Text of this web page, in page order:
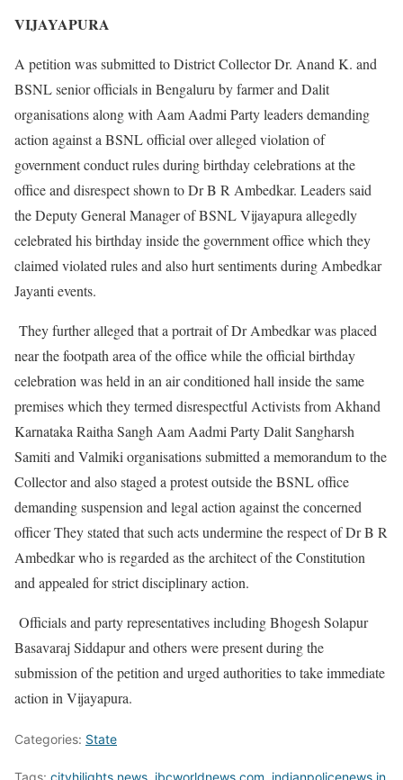
VIJAYAPURA
A petition was submitted to District Collector Dr. Anand K. and
BSNL senior officials in Bengaluru by farmer and Dalit
organisations along with Aam Aadmi Party leaders demanding
action against a BSNL official over alleged violation of
government conduct rules during birthday celebrations at the
office and disrespect shown to Dr B R Ambedkar. Leaders said
the Deputy General Manager of BSNL Vijayapura allegedly
celebrated his birthday inside the government office which they
claimed violated rules and also hurt sentiments during Ambedkar
Jayanti events.
They further alleged that a portrait of Dr Ambedkar was placed
near the footpath area of the office while the official birthday
celebration was held in an air conditioned hall inside the same
premises which they termed disrespectful Activists from Akhand
Karnataka Raitha Sangh Aam Aadmi Party Dalit Sangharsh
Samiti and Valmiki organisations submitted a memorandum to the
Collector and also staged a protest outside the BSNL office
demanding suspension and legal action against the concerned
officer They stated that such acts undermine the respect of Dr B R
Ambedkar who is regarded as the architect of the Constitution
and appealed for strict disciplinary action.
Officials and party representatives including Bhogesh Solapur
Basavaraj Siddapur and others were present during the
submission of the petition and urged authorities to take immediate
action in Vijayapura.
Categories: State